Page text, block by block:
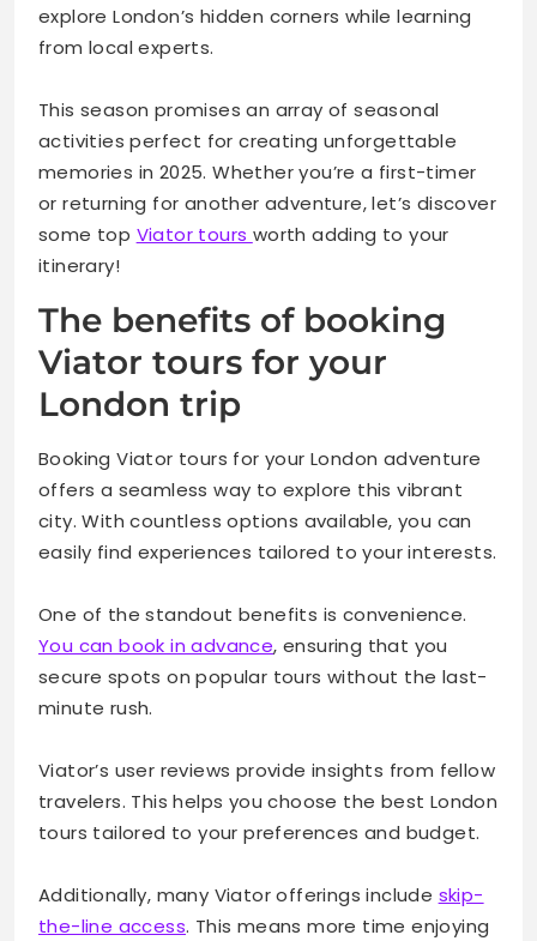
explore London’s hidden corners while learning
from local experts.
This season promises an array of seasonal
activities perfect for creating unforgettable
memories in 2025. Whether you’re a first-timer
or returning for another adventure, let’s discover
some top Viator tours worth adding to your
itinerary!
The benefits of booking
Viator tours for your
London trip
Booking Viator tours for your London adventure
offers a seamless way to explore this vibrant
city. With countless options available, you can
easily find experiences tailored to your interests.
One of the standout benefits is convenience.
You can book in advance, ensuring that you
secure spots on popular tours without the last-
minute rush.
Viator’s user reviews provide insights from fellow
travelers. This helps you choose the best London
tours tailored to your preferences and budget.
Additionally, many Viator offerings include skip-
the-line access. This means more time enjoying